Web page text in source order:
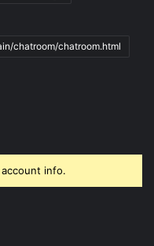
chatroom/chatroom.html
info.